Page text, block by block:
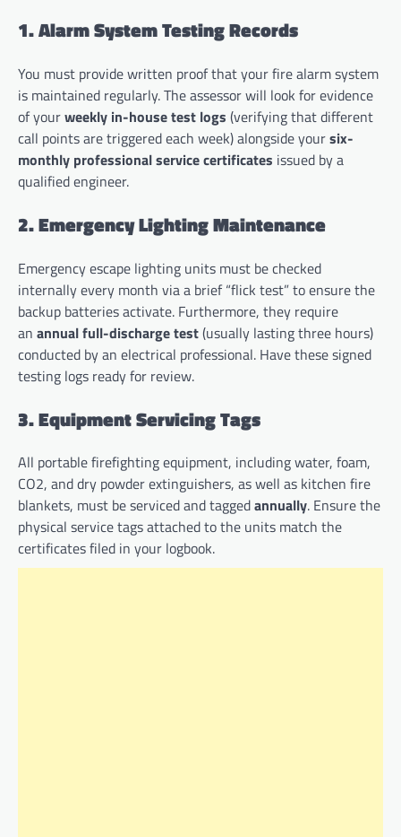
1. Alarm System Testing Records
You must provide written proof that your fire alarm system
is maintained regularly. The assessor will look for evidence
of yourweekly in-house test logs (verifying that different
call points are triggered each week) alongside yoursix-
monthly professional service certificates issued by a
qualified engineer.
2. Emergency Lighting Maintenance
Emergency escape lighting units must be checked
internally every month via a brief “flick test” to ensure the
backup batteries activate. Furthermore, they require
an annual full-discharge test(usually lasting three hours)
conducted by an electrical professional. Have these signed
testing logs ready for review.
3. Equipment Servicing Tags
All portable firefighting equipment, including water, foam,
CO2, and dry powder extinguishers, as well as kitchen fire
blankets, must be serviced and taggedannually. Ensure the
physical service tags attached to the units match the
certificates filed in your logbook.